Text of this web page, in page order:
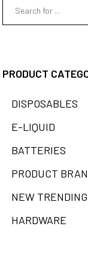
PRODUCT
DISPOSABLES
E-LIQUID
BATTERIES
PRODUCT
NEW
HARDWARE